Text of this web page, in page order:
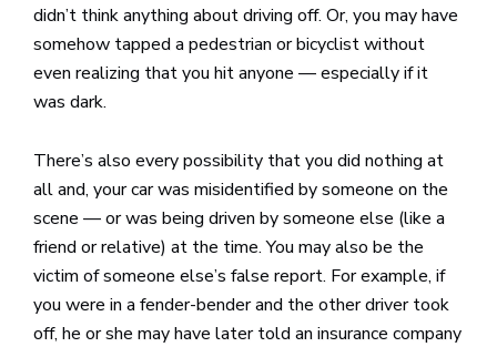
didn’t think anything about driving off. Or, you may have
somehow tapped a pedestrian or bicyclist without
even realizing that you hit anyone — especially if it
was dark.
There’s also every possibility that you did nothing at
all and, your car was misidentified by someone on the
scene — or was being driven by someone else (like a
friend or relative) at the time. You may also be the
victim of someone else’s false report. For example, if
you were in a fender-bender and the other driver took
off, he or she may have later told an insurance company